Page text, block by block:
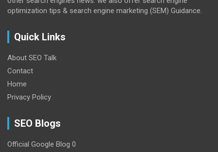
optimization tips & search engine marketing (SEM) Guidance.
Quick Links
About SEO Talk
Contact
Home
Privacy Policy
SEO Blogs
Official Google Blog 0